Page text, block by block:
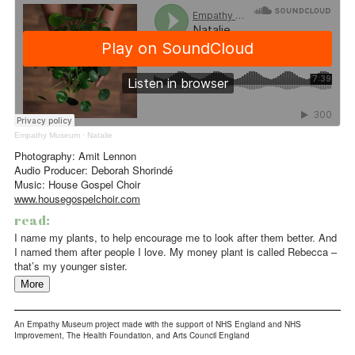
Empathy Museum· Natalie
Photography: Amit Lennon
Audio Producer: Deborah Shorindé
Music: House Gospel Choir
www.housegospelchoir.com
read:
I name my plants, to help encourage me to look after them better. And
I named them after people I love. My money plant is called Rebecca –
that’s my younger sister.
More
An Empathy Museum project made with the support of NHS England and NHS
Improvement, The Health Foundation, and Arts Council England